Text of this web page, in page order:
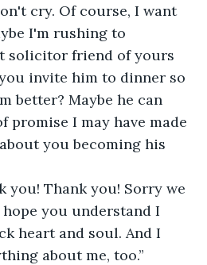
cry. Of course, I want
I'm rushing to
solicitor friend of yours
invite him to dinner so
better? Maybe he can
promise I may have made
you becoming his
you! Thank you! Sorry we
you understand I
heart and soul. And I
about me, too.”